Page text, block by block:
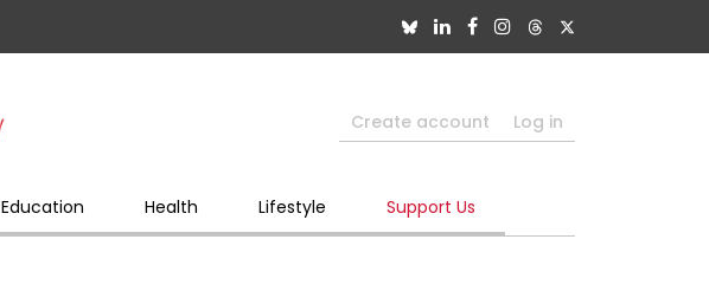
Create account Log in
Education Health Lifestyle Support Us